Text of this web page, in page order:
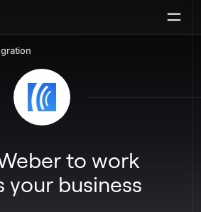
to work
your business